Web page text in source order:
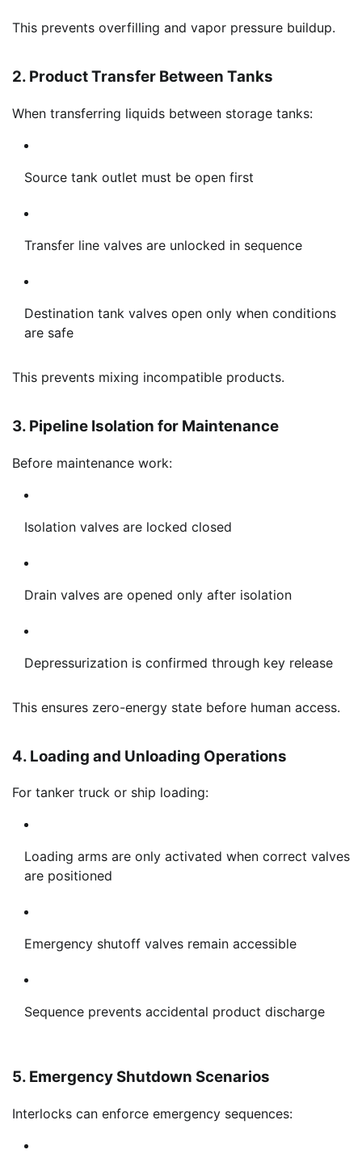
This prevents overfilling and vapor pressure buildup.
2. Product Transfer Between Tanks
When transferring liquids between storage tanks:
Source tank outlet must be open first
Transfer line valves are unlocked in sequence
Destination tank valves open only when conditions
are safe
This prevents mixing incompatible products.
3. Pipeline Isolation for Maintenance
Before maintenance work:
Isolation valves are locked closed
Drain valves are opened only after isolation
Depressurization is confirmed through key release
This ensures zero-energy state before human access.
4. Loading and Unloading Operations
For tanker truck or ship loading:
Loading arms are only activated when correct valves
are positioned
Emergency shutoff valves remain accessible
Sequence prevents accidental product discharge
5. Emergency Shutdown Scenarios
Interlocks can enforce emergency sequences: